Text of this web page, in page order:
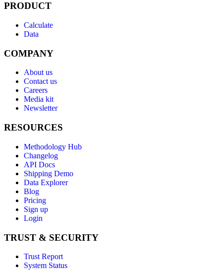
PRODUCT
Calculate
Data
COMPANY
About us
Contact us
Careers
Media kit
Newsletter
RESOURCES
Methodology Hub
Changelog
API Docs
Shipping Demo
Data Explorer
Blog
Pricing
Sign up
Login
TRUST & SECURITY
Trust Report
System Status